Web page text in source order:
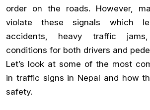
order on the roads. However,
violate these signals which
accidents, heavy traffic
conditions for both drivers and
Let’s look at some of the most
in traffic signs in Nepal and how
safety.